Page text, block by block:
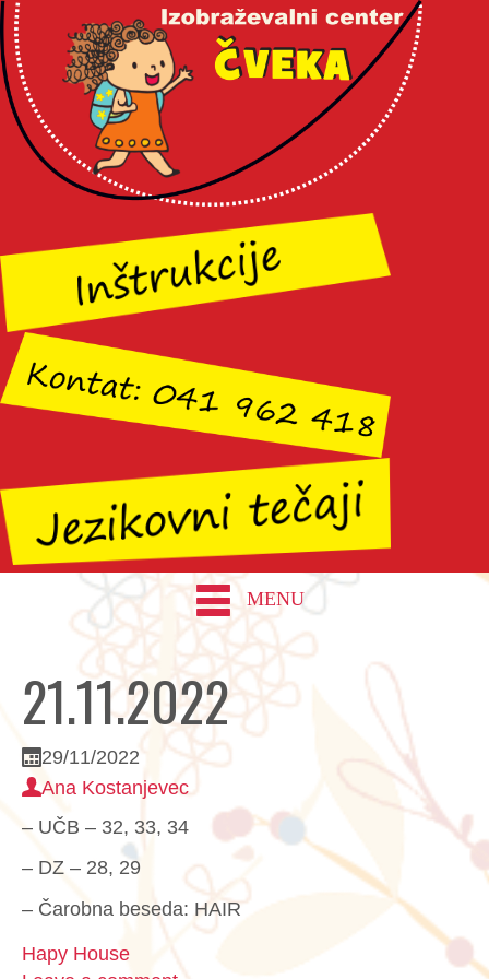
MENU
21.11.2022
29/11/2022
Ana Kostanjevec
– UČB – 32, 33, 34
– DZ – 28, 29
– Čarobna beseda: HAIR
Hapy House